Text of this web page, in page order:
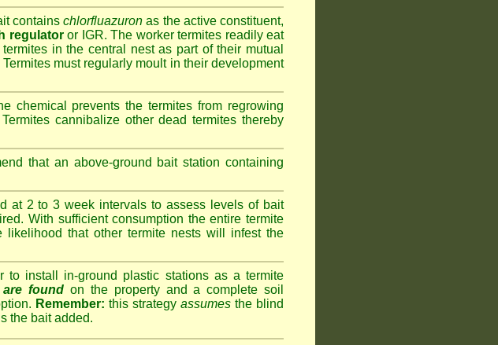
containschlorfluazuron as the active constituent,
regulatoror IGR. The worker termites readily eat
in the central nest as part of their mutual
must regularly moult in their development
chemical prevents the termites from regrowing
cannibalize other dead termites thereby
that an above-ground bait station containing
at 2 to 3 week intervals to assess levels of bait
With sufficient consumption the entire termite
that other termite nests will infest the
to install in-ground plastic stations as a termite
found on the property and a complete soil
Remember: this strategyassumes the blind
the bait added.